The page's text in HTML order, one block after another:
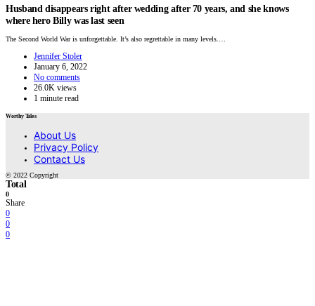
Husband disappears right after wedding after 70 years, and she knows
where hero Billy was last seen
The Second World War is unforgettable. It’s also regrettable in many levels.…
Jennifer Stoler
January 6, 2022
No comments
26.0K views
1 minute read
Worthy Tales
About Us
Privacy Policy
Contact Us
© 2022 Copyright
Total
0
Share
0
0
0